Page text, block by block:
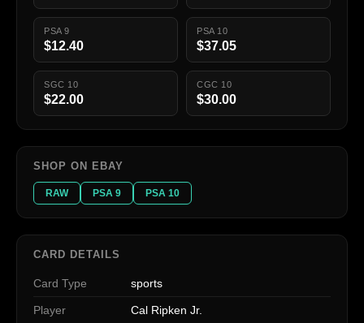
PSA 9
$12.40
PSA 10
$37.05
SGC 10
$22.00
CGC 10
$30.00
SHOP ON EBAY
RAW PSA 9 PSA 10
CARD DETAILS
Card Type sports
Player Cal Ripken Jr.